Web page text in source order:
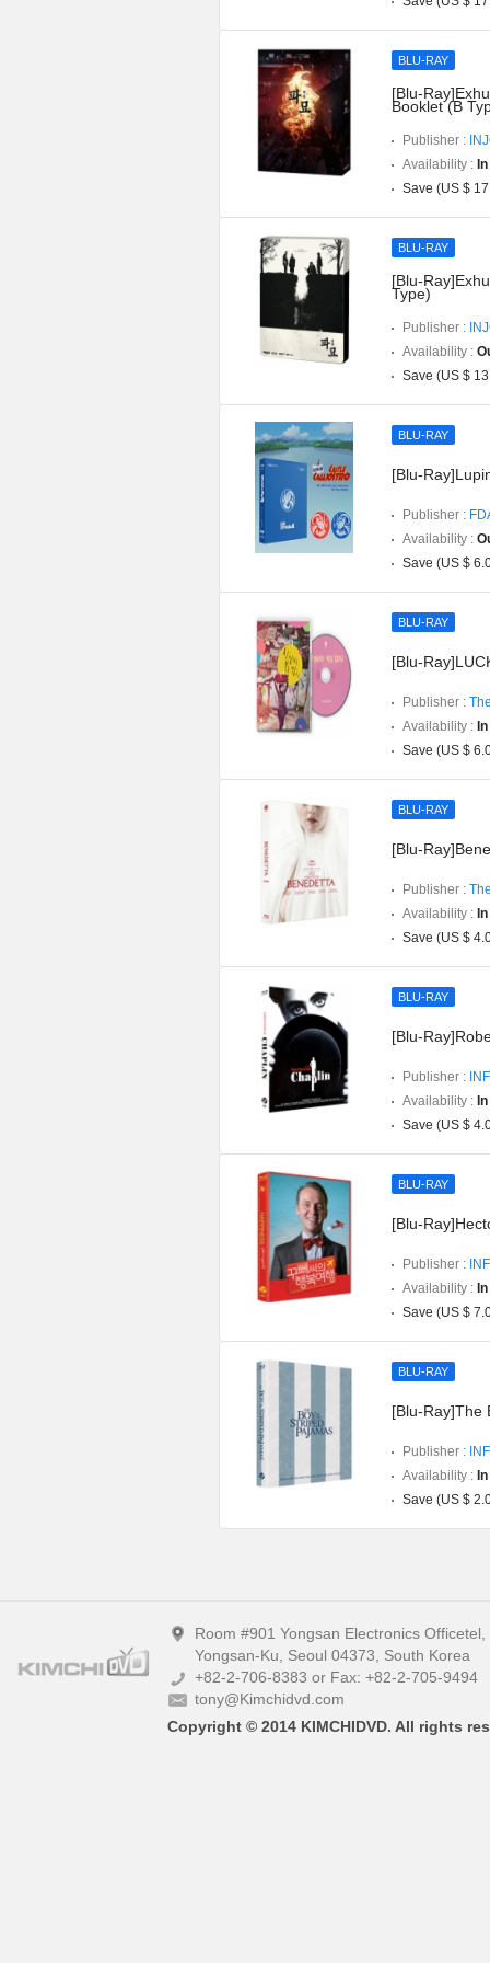
BLU-RAY
[Blu-
Booklet (B
Publisher :
Availability :
Save (US $
BLU-RAY
[Blu-
Type)
Publisher :
Availability :
Save (US $
BLU-RAY
[Blu-
Publisher :
Availability :
Save (US $
BLU-RAY
[Blu-
Publisher :
Availability :
Save (US $
BLU-RAY
[Blu-
Publisher :
Availability :
Save (US $
BLU-RAY
[Blu-
Publisher :
Availability :
Save (US $
BLU-RAY
[Blu-
Publisher :
Availability :
Save (US $
BLU-RAY
[Blu-Ray]The
Publisher :
Availability :
Save (US $
Room #901 Yongsan Electronics
Yongsan-Ku, Seoul 04373, South Korea
+82-2-706-8383 or Fax: +82-2-705-9494
tony@Kimchidvd.com
Copyright © 2014 KIMCHIDVD. All rights